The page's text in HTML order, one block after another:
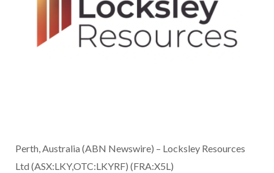
Perth, Australia (ABN Newswire) – Locksley Resources
Ltd (ASX:LKY,OTC:LKYRF) (FRA:X5L)